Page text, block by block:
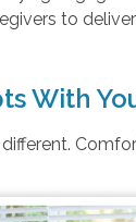
to
With
different.